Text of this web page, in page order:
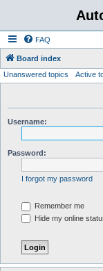
FAQ
Board index
Unanswered topics Active
Username:
Password:
I forgot my password
Remember me
Hide my online